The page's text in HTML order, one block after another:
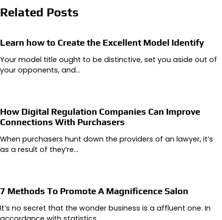
Related Posts
Learn how to Create the Excellent Model Identify
Your model title ought to be distinctive, set you aside out of
your opponents, and…
How Digital Regulation Companies Can Improve
Connections With Purchasers
When purchasers hunt down the providers of an lawyer, it’s
as a result of they’re…
7 Methods To Promote A Magnificence Salon
It’s no secret that the wonder business is a affluent one. In